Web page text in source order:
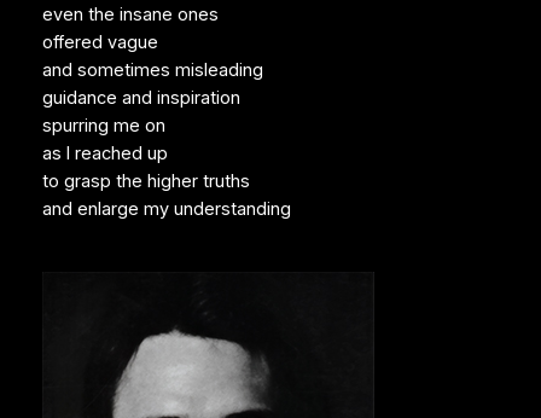
even the insane ones
offered vague
and sometimes misleading
guidance and inspiration
spurring me on
as I reached up
to grasp the higher truths
and enlarge my understanding